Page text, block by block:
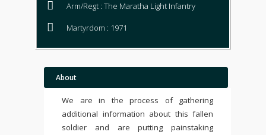
Arm/Regt : The Maratha Light Infantry
Martyrdom : 1971
About
We are in the process of gathering
additional information about this fallen
soldier and are putting painstaking